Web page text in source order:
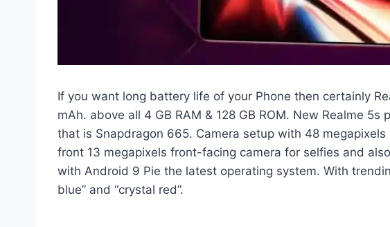
If you want long battery life of your Phone then certainly
mAh. above all 4 GB RAM & 128 GB ROM. New Realme
that is Snapdragon 665. Camera setup with 48
front 13 megapixels front-facing camera for selfies and
with Android 9 Pie the latest operating system. With
blue” and “crystal red”.